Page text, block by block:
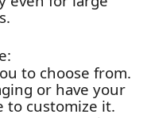
to choose from.
or have your
to customize it.